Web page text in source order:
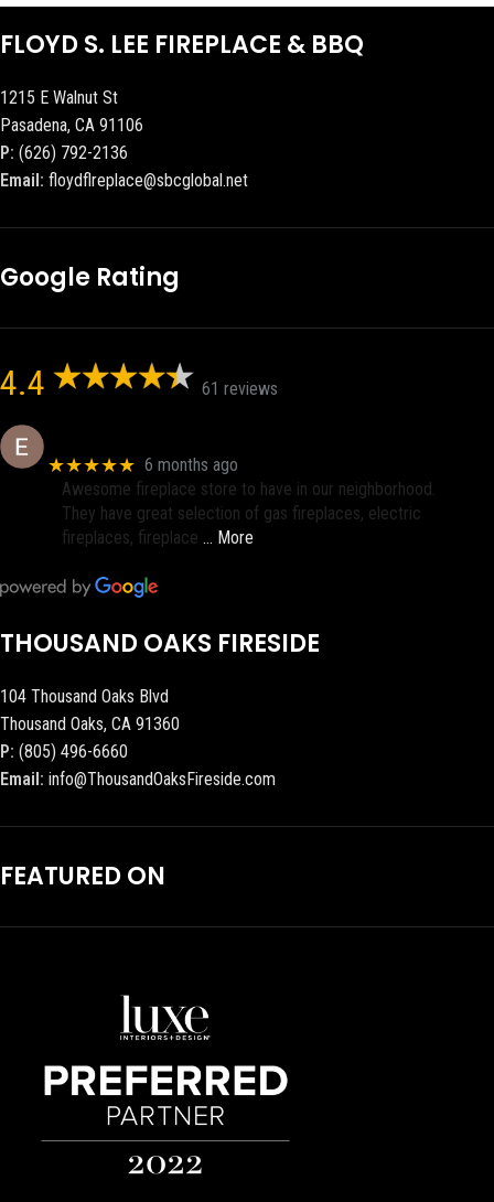
FLOYD S. LEE FIREPLACE & BBQ
1215 E Walnut St
Pasadena, CA 91106
P: (626) 792-2136
Email: floydflreplace@sbcglobal.net
Google Rating
4.4 61 reviews
★★★★★ 6 months ago
Awesome fireplace store to have in our neighborhood.
They have great selection of gas fireplaces, electric
fireplaces, fireplace … More
THOUSAND OAKS FIRESIDE
104 Thousand Oaks Blvd
Thousand Oaks, CA 91360
P: (805) 496-6660
Email: info@ThousandOaksFireside.com
FEATURED ON